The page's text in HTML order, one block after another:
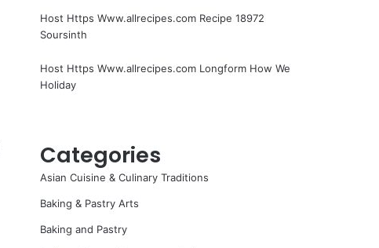
Host Https Www.allrecipes.com Recipe 18972
Soursinth
Host Https Www.allrecipes.com Longform How We
Holiday
Categories
Asian Cuisine & Culinary Traditions
Baking & Pastry Arts
Baking and Pastry